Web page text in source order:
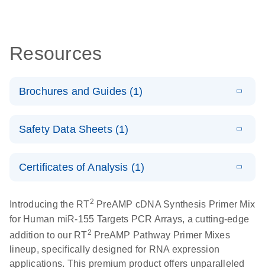
Resources
Brochures and Guides (1)
Discovery
using a simple, complete workflow
Safety Data Sheets (1)
Certificates of Analysis (1)
Introducing the RT2 PreAMP cDNA Synthesis Primer Mix
for Human miR-155 Targets PCR Arrays, a cutting-edge
addition to our RT2 PreAMP Pathway Primer Mixes
lineup, specifically designed for RNA expression
applications. This premium product offers unparalleled